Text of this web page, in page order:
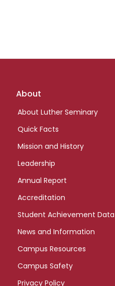
Footer
About
About Luther Seminary
Quick Facts
Mission and History
Leadership
Annual Report
Accreditation
Student Achievement Data
News and Information
Campus Resources
Campus Safety
Privacy Policy